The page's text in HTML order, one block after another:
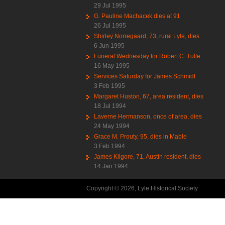
29 Jul 1995
G. Pauline Machacek dies at 91
26 Jul 1995
Shirley Norregaard, 73, rural Lyle, dies
6 Jun 1995
Funeral Wednesday for Robert C. Tufte
16 May 1995
Services Saturday for James Schmidt
3 Feb 1995
Margaret Huston, 67, area resident, dies
18 Jul 1994
Laverne Hermanson, once of area, dies
24 May 1994
Grace M. Prouty, 95, dies in Mable
3 Feb 1994
James Kilgore, 71, Austin resident, dies
14 Jan 1994
Copyright © 2026, Lyle Historical Society